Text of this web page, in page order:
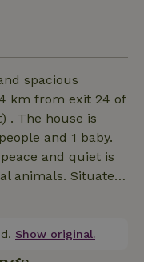
spacious
km from exit 24 of
. The house is
and 1 baby.
and quiet is
animals. Situated
there are two
entrance, there
for a walk or
Show original.